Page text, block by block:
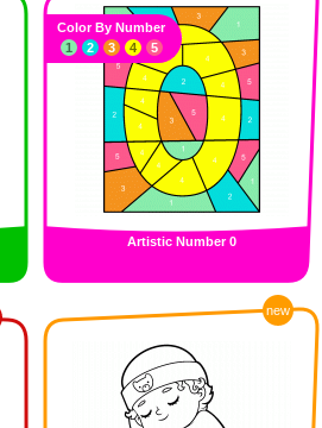
Artistic Number 0
Color By Number
1
2 3 4 5
new